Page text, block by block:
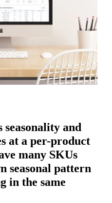
and
at a per-product
many SKUs
seasonal pattern
in the same